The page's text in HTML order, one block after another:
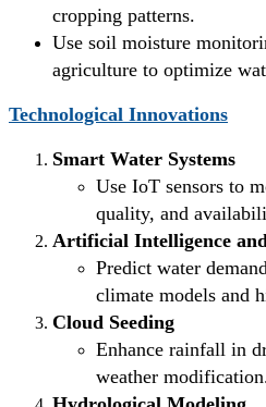
cropping patterns.
Use soil moisture
agriculture to optimize
Technological Innovations
Smart Water Systems
Use IoT sensors to
quality, and
Artificial Intelligence
Predict water
climate models and
Cloud Seeding
Enhance rainfall in
weather